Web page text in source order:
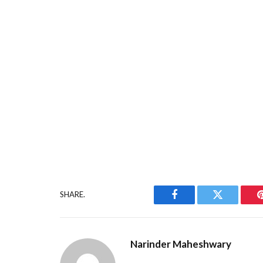
SHARE.
Facebook Twitter
Narinder Maheshwary